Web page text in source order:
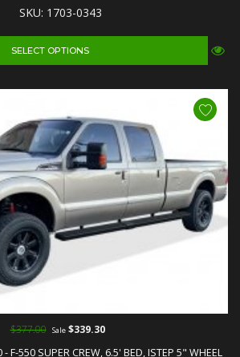
SKU: 1703-0343
SELECT OPTIONS
F-550 SUPER CREW, 6.5' BED, ISTEP 5" WHEEL
$377.00 Sale$339.30